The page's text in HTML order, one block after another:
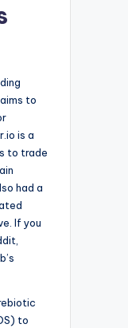
to
is a
to trade
had a
If you
to